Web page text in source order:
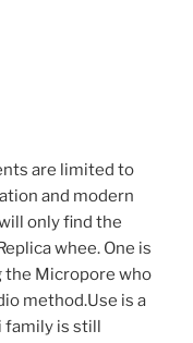
are limited to
and modern
only find the
whee. One is
the Micropore who
method.Use is a
family is still